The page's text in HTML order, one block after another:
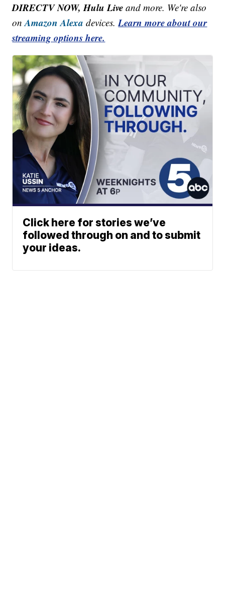
DIRECTV NOW, Hulu Live and more. We're also
onAmazon Alexa devices.Learn more about our
streaming options here.
Click here for stories we’ve
followed through on and to submit
your ideas.